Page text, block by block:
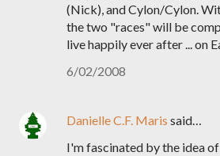
(Nick), and Cylon/Cylon.
the two "races" will be
live happily ever after ... on
6/02/2008
Danielle C.F. Maris said…
I'm fascinated by the idea